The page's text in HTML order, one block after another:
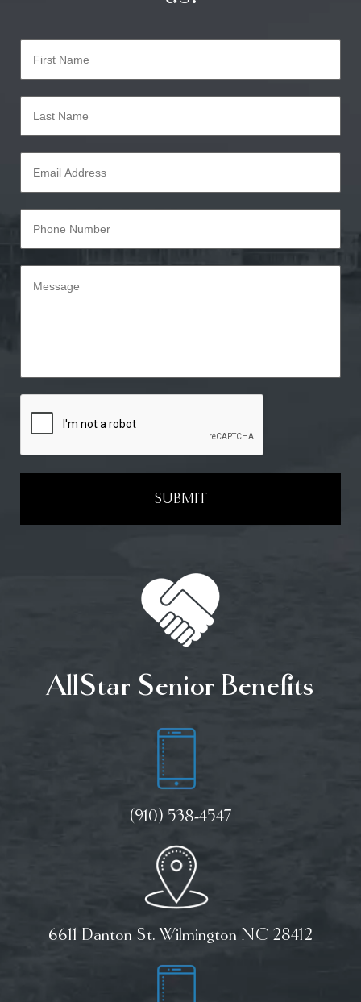
SUBMIT
AllStar Senior Benefits
(910) 538-4547
6611 Danton St. Wilmington NC 28412